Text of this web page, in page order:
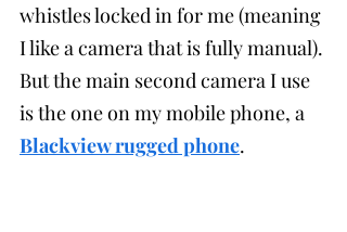
whistles locked in for me (meaning
I like a camera that is fully manual).
But the main second camera I use
is the one on my mobile phone, a
Blackview rugged phone.